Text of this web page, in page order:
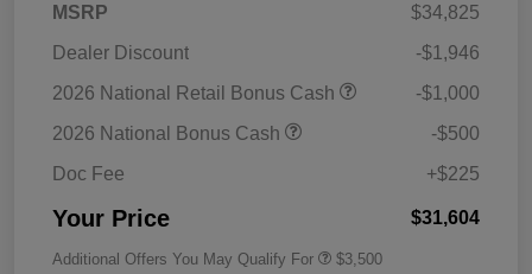
MSRP
$34,825
Dealer Discount
-$1,946
2026 National Retail Bonus Cash
-$1,000
2026 National Bonus Cash
-$500
Doc Fee
+$225
Your Price $31,604
Additional Offers You May Qualify For $3,500